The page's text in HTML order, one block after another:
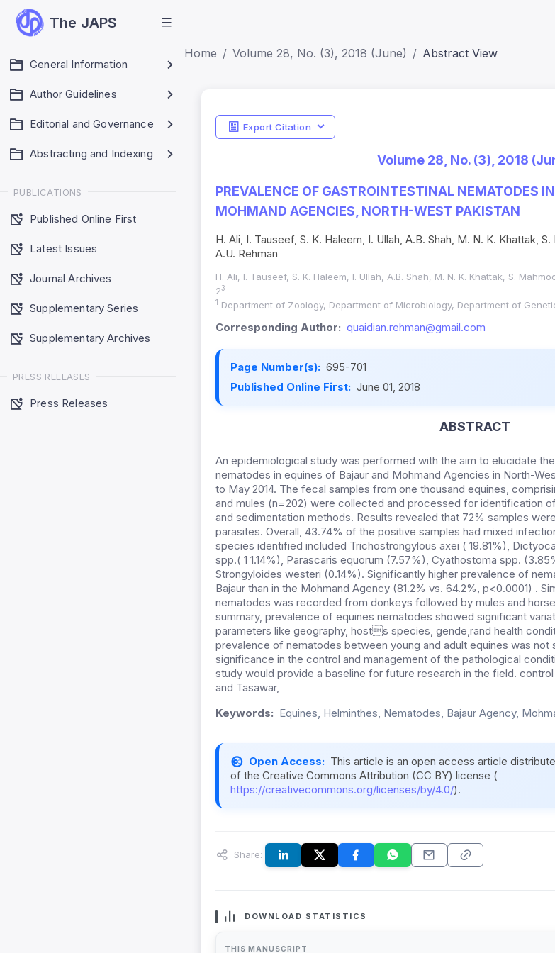
The JAPS
General Information
Author Guidelines
Editorial and Governance
Abstracting and Indexing
PUBLICATIONS
Published Online First
Latest Issues
Journal Archives
Supplementary Series
Supplementary Archives
PRESS RELEASES
Press Releases
Home Volume 28, No. (3), 2018 (June) Abstract View
Export Citation
Volume 28, No. (3), 2018
PREVALENCE OF GASTROINTESTINAL NEMATODES
MOHMAND AGENCIES, NORTH-WEST PAKISTAN
H. Ali, I. Tauseef, S. K. Haleem, I. Ullah, A.B. Shah, M. N. K. Khattak,
A.U. Rehman
H. Ali, I. Tauseef, S. K. Haleem, I. Ullah, A.B. Shah, M. N. K. Khattak, S.
23
1
Department of Zoology, Department of Microbiology, Department of
Corresponding Author: quaidian.rehman@gmail.com
Page Number(s): 695-701
Published Online First: June 01, 2018
ABSTRACT
An epidemiological study was performed with the aim to elucidate
nematodes in equines of Bajaur and Mohmand Agencies in North-
to May 2014. The fecal samples from one thousand equines,
and mules (n=202) were collected and processed for identification
and sedimentation methods. Results revealed that 72% samples
parasites. Overall, 43.74% of the positive samples had mixed
species identified included Trichostrongylous axei ( 19.81%),
spp.( 1 1.14%), Parascaris equorum (7.57%), Cyathostoma spp.
Strongyloides westeri (0.14%). Significantly higher prevalence of
Bajaur than in the Mohmand Agency (81.2% vs. 64.2%, p<0.0001) .
nematodes was recorded from donkeys followed by mules and
summary, prevalence of equines nematodes showed significant
parameters like geography, hosts species, gende,rand health
prevalence of nematodes between young and adult equines was
significance in the control and management of the pathological
study would provide a baseline for future research in the field.
and Tasawar,
Keywords: Equines, Helminthes, Nematodes, Bajaur Agency,
Open Access: This article is an open access article
of the Creative Commons Attribution (CC BY) license (
https://creativecommons.org/licenses/by/4.0/).
Share:
DOWNLOAD STATISTICS
THIS MANUSCRIPT